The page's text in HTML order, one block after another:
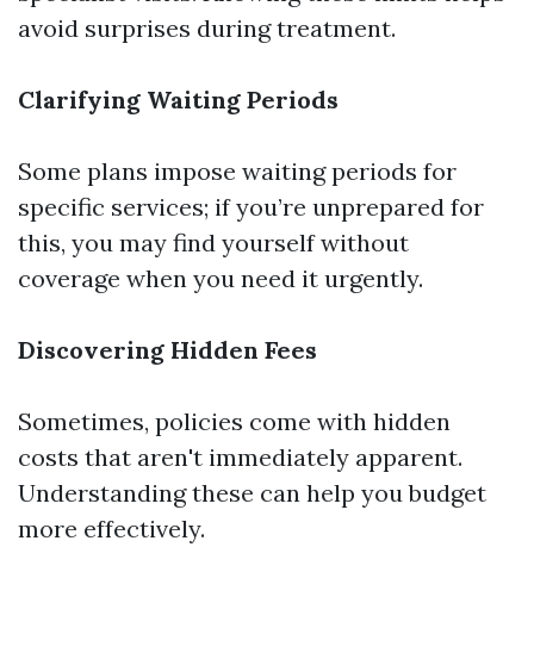
avoid surprises during treatment.
Clarifying Waiting Periods
Some plans impose waiting periods for
specific services; if you’re unprepared for
this, you may find yourself without
coverage when you need it urgently.
Discovering Hidden Fees
Sometimes, policies come with hidden
costs that aren't immediately apparent.
Understanding these can help you budget
more effectively.